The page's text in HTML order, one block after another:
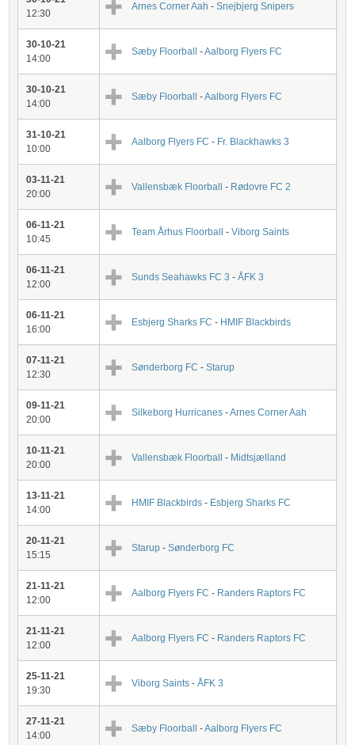
12:30
Arnes Corner Aah -Snejbjerg Snipers
30-10-21
14:00
Sæby Floorball-Aalborg Flyers FC
30-10-21
14:00
Sæby Floorball-Aalborg Flyers FC
31-10-21
10:00
Aalborg Flyers FC- Fr. Blackhawks 3
03-11-21
20:00
Vallensbæk Floorball- Rødovre FC 2
06-11-21
10:45
Team Århus Floorball -Viborg Saints
06-11-21
12:00
Sunds Seahawks FC 3-ÅFK 3
06-11-21
16:00
Esbjerg Sharks FC- HMIF Blackbirds
07-11-21
12:30
Sønderborg FC-Starup
09-11-21
20:00
Silkeborg Hurricanes -Arnes Corner Aah
10-11-21
20:00
Vallensbæk Floorball- Midtsjælland
13-11-21
14:00
HMIF Blackbirds- Esbjerg Sharks FC
20-11-21
15:15
Starup-Sønderborg FC
21-11-21
12:00
Aalborg Flyers FC- Randers Raptors FC
21-11-21
12:00
Aalborg Flyers FC- Randers Raptors FC
25-11-21
19:30
Viborg Saints-ÅFK 3
27-11-21
14:00
Sæby Floorball-Aalborg Flyers FC